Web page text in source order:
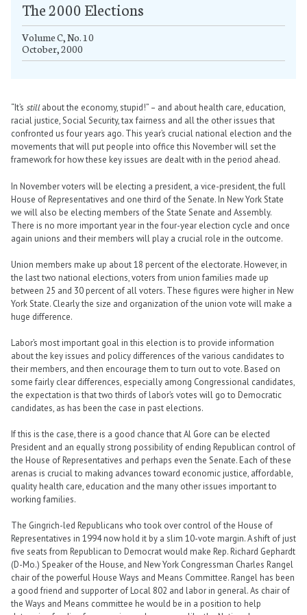
The 2000 Elections
Volume C, No. 10
October, 2000
“It’s stillabout the economy, stupid!” – and about health care, education,
racial justice, Social Security, tax fairness and all the other issues that
confronted us four years ago. This year’s crucial national election and the
movements that will put people into office this November will set the
framework for how these key issues are dealt with in the period ahead.
In November voters will be electing a president, a vice-president, the full
House of Representatives and one third of the Senate. In New York State
we will also be electing members of the State Senate and Assembly.
There is no more important year in the four-year election cycle and once
again unions and their members will play a crucial role in the outcome.
Union members make up about 18 percent of the electorate. However, in
the last two national elections, voters from union families made up
between 25 and 30 percent of all voters. These figures were higher in New
York State. Clearly the size and organization of the union vote will make a
huge difference.
Labor’s most important goal in this election is to provide information
about the key issues and policy differences of the various candidates to
their members, and then encourage them to turn out to vote. Based on
some fairly clear differences, especially among Congressional candidates,
the expectation is that two thirds of labor’s votes will go to Democratic
candidates, as has been the case in past elections.
If this is the case, there is a good chance that Al Gore can be elected
President and an equally strong possibility of ending Republican control of
the House of Representatives and perhaps even the Senate. Each of these
arenas is crucial to making advances toward economic justice, affordable,
quality health care, education and the many other issues important to
working families.
The Gingrich-led Republicans who took over control of the House of
Representatives in 1994 now hold it by a slim 10-vote margin. A shift of just
five seats from Republican to Democrat would make Rep. Richard Gephardt
(D-Mo.) Speaker of the House, and New York Congressman Charles Rangel
chair of the powerful House Ways and Means Committee. Rangel has been
a good friend and supporter of Local 802 and labor in general. As chair of
the Ways and Means committee he would be in a position to help